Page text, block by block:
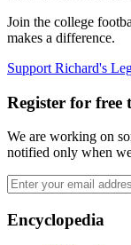
Join the college
makes a difference.
Support Richard's
Register for free
We are working on
notified only when
Footer
Encyclopedia